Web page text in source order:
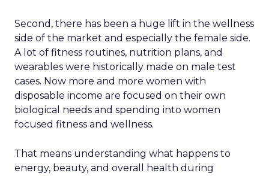
Second, there has been a huge lift in the wellness
side of the market and especially the female side.
A lot of fitness routines, nutrition plans, and
wearables were historically made on male test
cases. Now more and more women with
disposable income are focused on their own
biological needs and spending into women
focused fitness and wellness.
That means understanding what happens to
energy, beauty, and overall health during